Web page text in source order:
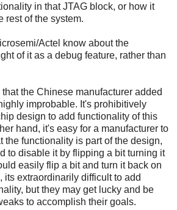
in that JTAG block, or how it
rest of the system.
Actel know about the
of it as a debug feature, rather than
the Chinese manufacturer added
improbable. It's prohibitively
design to add functionality of this
hand, it's easy for a manufacturer to
the functionality is part of the design,
to disable it by flipping a bit turning it
easily flip a bit and turn it back on
its extraordinarily difficult to add
but they may get lucky and be
to accomplish their goals.